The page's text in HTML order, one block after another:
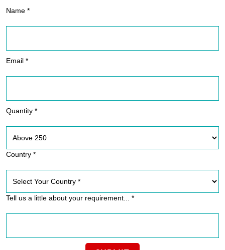
Name *
Email *
Quantity *
Country *
Tell us a little about your requirement... *